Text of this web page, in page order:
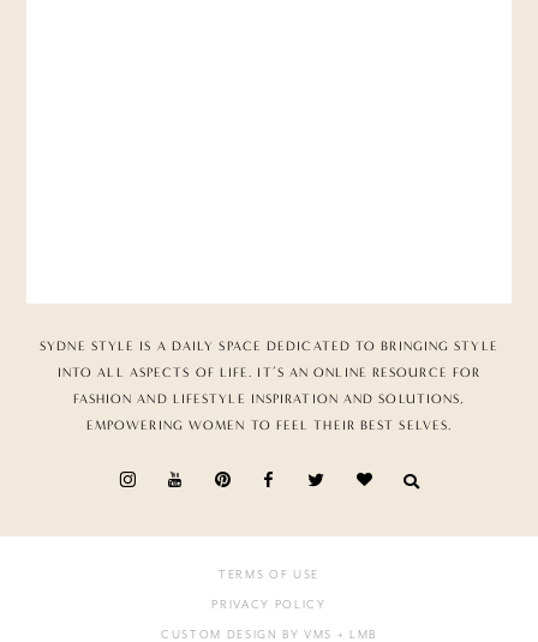
SYDNE STYLE IS A DAILY SPACE DEDICATED TO BRINGING STYLE
INTO ALL ASPECTS OF LIFE. IT’S AN ONLINE RESOURCE FOR
FASHION AND LIFESTYLE INSPIRATION AND SOLUTIONS,
EMPOWERING WOMEN TO FEEL THEIR BEST SELVES.
TERMS OF USE
PRIVACY POLICY
CUSTOM DESIGN BY VMS + LMB